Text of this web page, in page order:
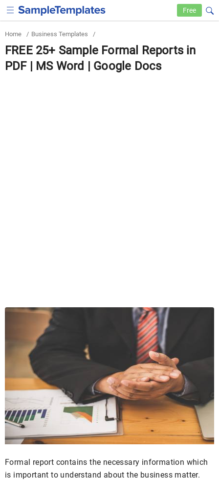
Free
Home / Business Templates /
FREE 25+ Sample Formal Reports in
PDF | MS Word | Google Docs
Formal report contains the necessary information which
is important to understand about the business matter.